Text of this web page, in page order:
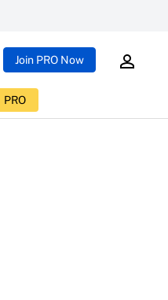
Join PRO Now
PRO